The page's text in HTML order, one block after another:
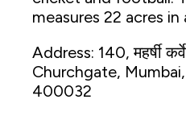
measures 22 acres in
Address: 140, महर्षी
Churchgate,
400032